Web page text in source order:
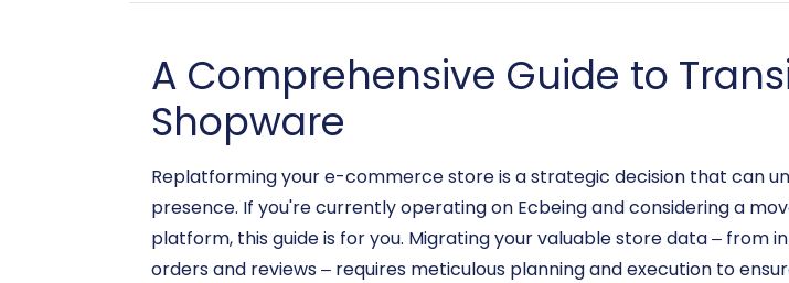
A Comprehensive Guide to
Shopware
Replatforming your e-commerce store is a strategic decision that can
presence. If you're currently operating on Ecbeing and considering a
platform, this guide is for you. Migrating your valuable store data –
orders and reviews – requires meticulous planning and execution to